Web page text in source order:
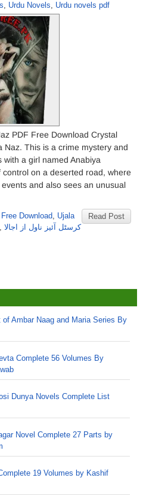
, Urdu Novels, Urdu novels pdf
PDF Free Download Crystal
Naz. This is a crime mystery and
a girl named Anabiya
control on a deserted road, where
and also sees an unusual
Read Post
Download, Ujala
, کرسٹل آئیز ناول از اجالا
of Ambar Naag and Maria Series By
Complete 56 Volumes By
Dunya Novels Complete List
Novel Complete 27 Parts by
19 Volumes by Kashif